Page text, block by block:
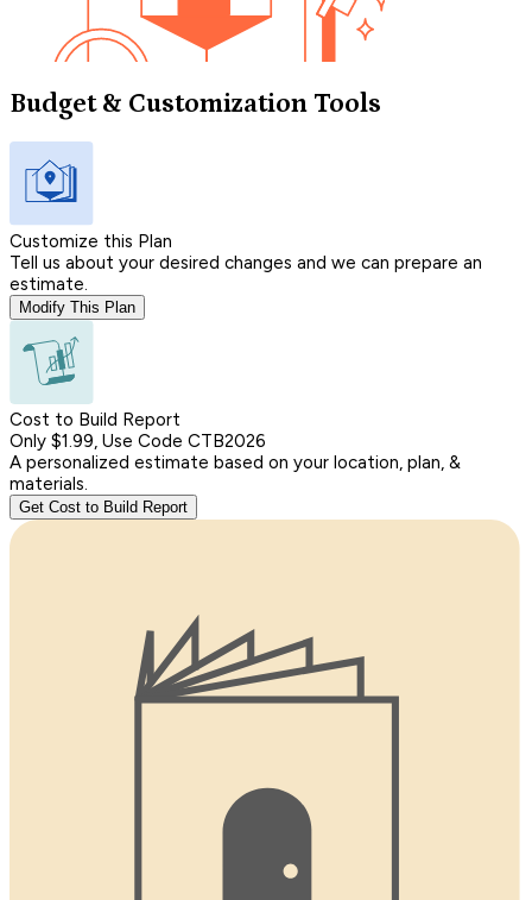
Budget & Customization Tools
Customize this Plan
Tell us about your desired changes and we can prepare an
estimate.
Modify This Plan
Cost to Build Report
Only $1.99, Use Code CTB2026
A personalized estimate based on your location, plan, &
materials.
Get Cost to Build Report